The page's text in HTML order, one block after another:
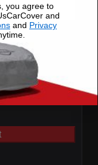
Supra 1985
you agree to
and
and Privacy